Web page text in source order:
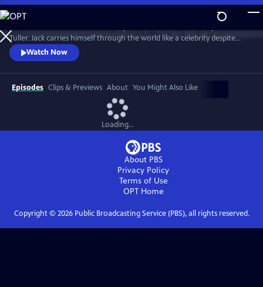
Skip
to
Main
Content
WatchPreview
Tuller. Jack carries himself through the world like a celebrity despite
having no actual claim to fame beyond his affable personality. Jack’s
career as a budding San Francisco Bay Area performance artist was
forever altered in 1994 when he was diagnosed with a terminal brain
tumor and given six months to live.
Watch Now
Episodes Clips & Previews About You Might Also Like
Loading...
About PBS
Privacy Policy
Terms of Use
OPTHome
Copyright © 2026Public Broadcasting Service (PBS), all rights reserved.